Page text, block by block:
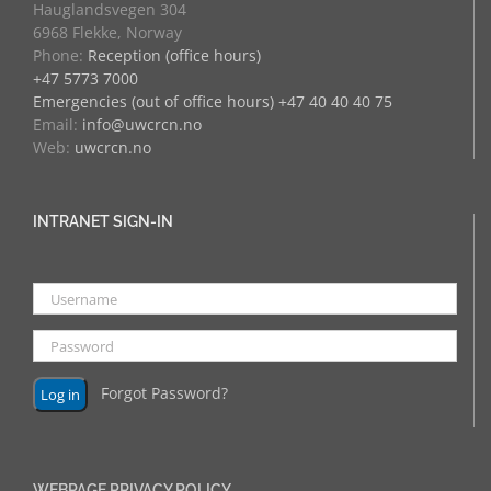
Hauglandsvegen 304
6968 Flekke, Norway
Phone: Reception (office hours)
+47 5773 7000
Emergencies (out of office hours) +47 40 40 40 75
Email: info@uwcrcn.no
Web: uwcrcn.no
INTRANET SIGN-IN
Forgot Password?